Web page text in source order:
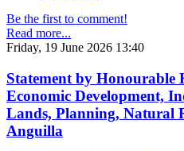
Be the first to comment!
Read more...
Friday, 19 June 2026 13:40
Statement by Honourable
Economic Development,
Lands, Planning, Natural
Anguilla